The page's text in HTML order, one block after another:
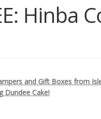
Hinba
and Gift Boxes from
Dundee Cake!